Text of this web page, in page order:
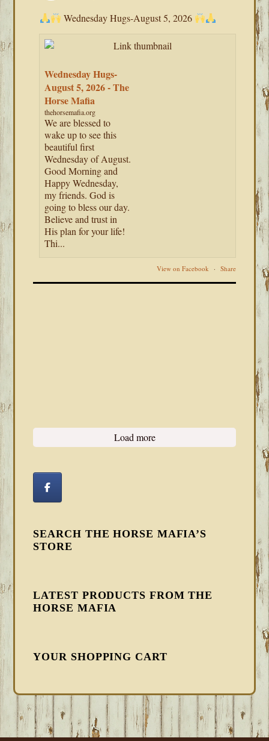
Wednesday Hugs-August 5, 2026
Wednesday Hugs-
August 5, 2026 - The
Horse Mafia
thehorsemafia.org
We are blessed to
wake up to see this
beautiful first
Wednesday of August.
Good Morning and
Happy Wednesday,
my friends. God is
going to bless our day.
Believe and trust in
His plan for your life!
Thi...
View on Facebook · Share
Load more
SEARCH THE HORSE MAFIA’S
STORE
LATEST PRODUCTS FROM THE
HORSE MAFIA
YOUR SHOPPING CART
FOOTER